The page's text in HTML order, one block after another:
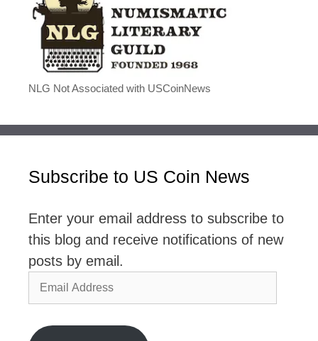
NLG Not Associated with USCoinNews
Subscribe to US Coin News
Enter your email address to subscribe to
this blog and receive notifications of new
posts by email.
Email
Address